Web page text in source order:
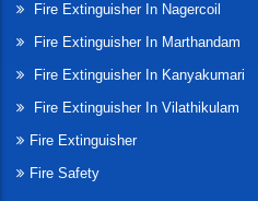
Fire Extinguisher In Nagercoil
Fire Extinguisher In Marthandam
Fire Extinguisher In Kanyakumari
Fire Extinguisher In Vilathikulam
Fire Extinguisher
Fire Safety